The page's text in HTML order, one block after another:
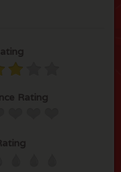
Rating